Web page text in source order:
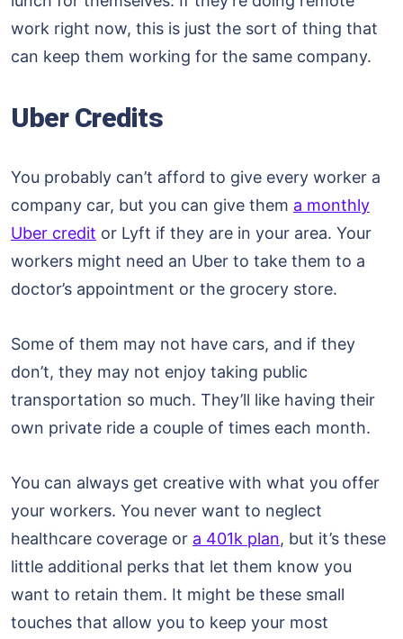
work right now, this is just the sort of thing that
can keep them working for the same company.
Uber Credits
You probably can’t afford to give every worker a
company car, but you can give them a monthly
Uber credit or Lyft if they are in your area. Your
workers might need an Uber to take them to a
doctor’s appointment or the grocery store.
Some of them may not have cars, and if they
don’t, they may not enjoy taking public
transportation so much. They’ll like having their
own private ride a couple of times each month.
You can always get creative with what you offer
your workers. You never want to neglect
healthcare coverage or a 401k plan, but it’s these
little additional perks that let them know you
want to retain them. It might be these small
touches that allow you to keep your most